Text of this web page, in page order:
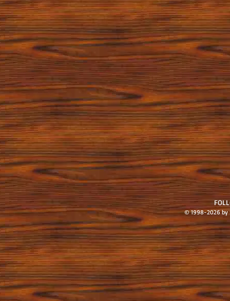
© 1998-2026 by